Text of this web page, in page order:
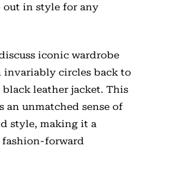
out in style for any
iconic wardrobe
invariably circles back to
leather jacket. This
an unmatched sense of
style, making it a
fashion-forward